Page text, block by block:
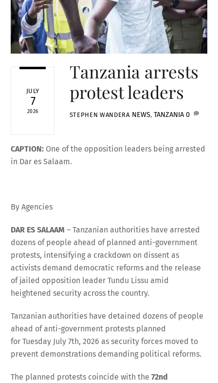
JULY
7
2026
Tanzania arrests
protest leaders
STEPHEN WANDERA NEWS, TANZANIA 0
CAPTION: One of the opposition leaders being arrested
in Dar es Salaam.
By Agencies
DAR ES SALAAM – Tanzanian authorities have arrested
dozens of people ahead of planned anti-government
protests, intensifying a crackdown on dissent as
activists demand democratic reforms and the release
of jailed opposition leader Tundu Lissu amid
heightened security across the country.
Tanzanian authorities have detained dozens of people
ahead of anti-government protests planned
for Tuesday July 7th, 2026 as security forces moved to
prevent demonstrations demanding political reforms.
The planned protests coincide with the72nd